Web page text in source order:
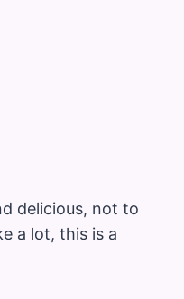
delicious, not to
a lot, this is a